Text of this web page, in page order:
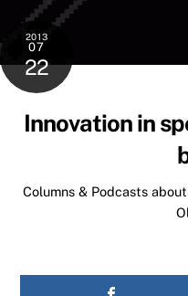
2013
07
22
Innovation in
Columns & Podcasts